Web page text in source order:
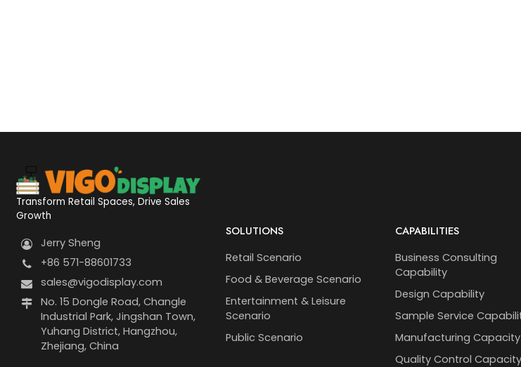
Transform Retail Spaces, Drive Sales
Growth
Jerry Sheng
+86 571-88601733
sales@vigodisplay.com
No. 15 Dongle Road, Changle
Industrial Park, Jingshan Town,
Yuhang District, Hangzhou,
Zhejiang, China
SOLUTIONS
Retail Scenario
Food & Beverage Scenario
Entertainment & Leisure
Scenario
Public Scenario
CAPABILITIES
Business Consulting
Capability
Design Capability
Sample Service
Manufacturing Capacity
Quality Control Capacity